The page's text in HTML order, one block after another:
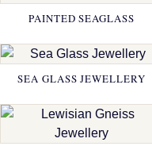
PAINTED SEAGLASS
SEA GLASS JEWELLERY